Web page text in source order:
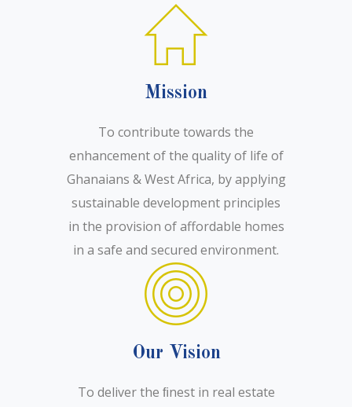
Mission
To contribute towards the
enhancement of the quality of life of
Ghanaians & West Africa, by applying
sustainable development principles
in the provision of affordable homes
in a safe and secured environment.
Our Vision
To deliver the ﬁnest in real estate